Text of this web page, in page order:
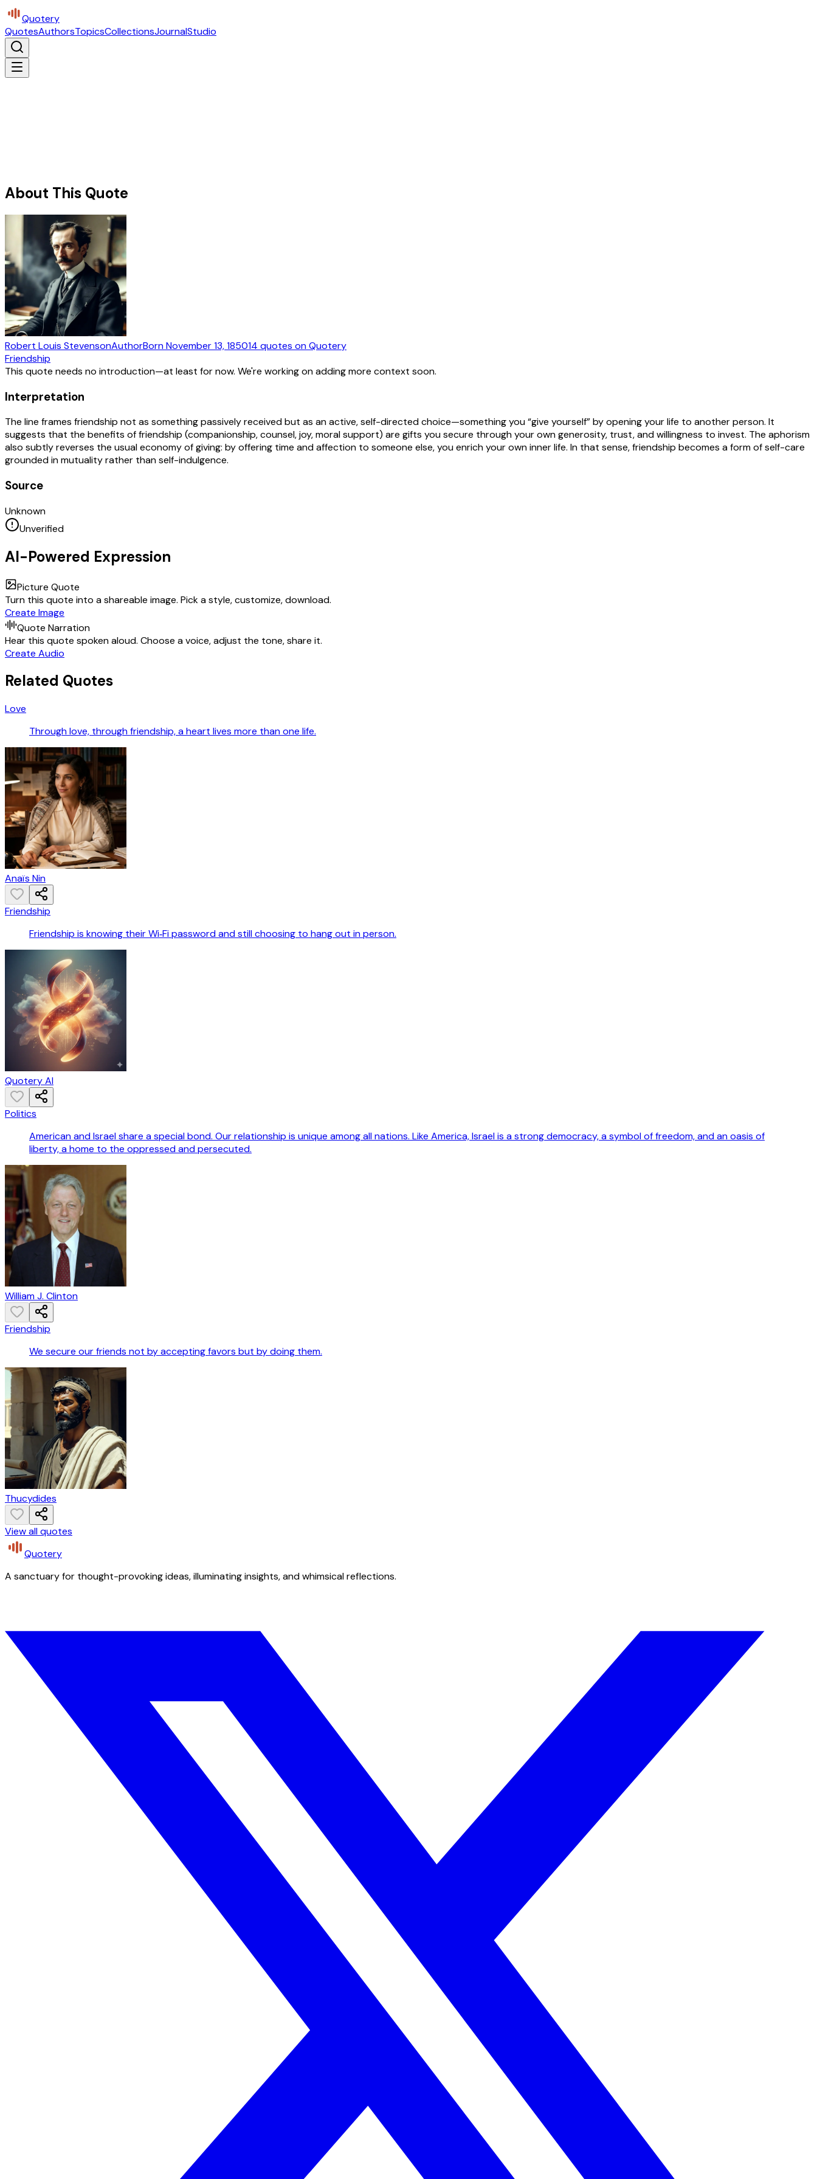
Quotery
QuotesAuthorsTopicsCollectionsJournalStudio
About This Quote
Robert Louis StevensonAuthorBornNovember 13, 185014 quotes on Quotery
Friendship
This quote needs no introduction—at least for now. We're working on adding more context soon.
Interpretation
The line frames friendship not as something passively received but as an active, self-directed choice—something you “give yourself” by opening your life to another person. It
suggests that the benefits of friendship (companionship, counsel, joy, moral support) are gifts you secure through your own generosity, trust, and willingness to invest. The aphorism
also subtly reverses the usual economy of giving: by offering time and affection to someone else, you enrich your own inner life. In that sense, friendship becomes a form of self-care
grounded in mutuality rather than self-indulgence.
Source
Unknown
Unverified
AI-Powered Expression
Picture Quote
Turn this quote into a shareable image. Pick a style, customize, download.
Create Image
Quote Narration
Hear this quote spoken aloud. Choose a voice, adjust the tone, share it.
Create Audio
Related Quotes
Love
Through love, through friendship, a heart lives more than one life.
Anaïs Nin
Friendship
Friendship is knowing their Wi‑Fi password and still choosing to hang out in person.
Quotery AI
Politics
American and Israel share a special bond. Our relationship is unique among all nations. Like America, Israel is a strong democracy, a symbol of freedom, and an oasis of
liberty, a home to the oppressed and persecuted.
William J. Clinton
Friendship
We secure our friends not by accepting favors but by doing them.
Thucydides
View all quotes
Quotery
A sanctuary for thought-provoking ideas, illuminating insights, and whimsical reflections.